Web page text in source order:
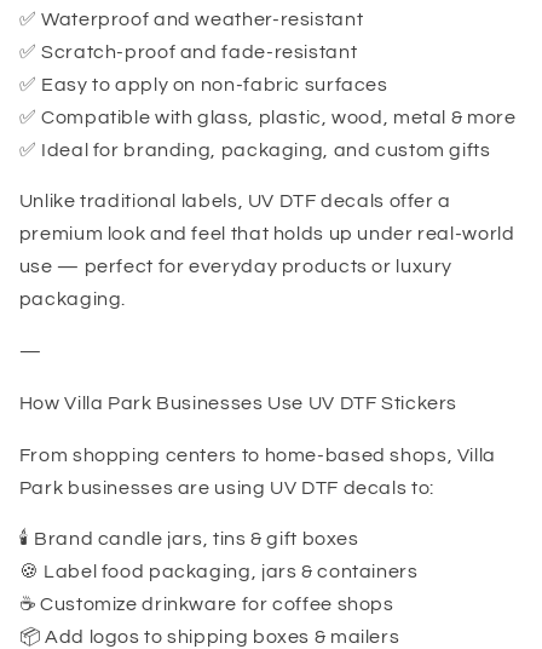
✅ Waterproof and weather-resistant
✅ Scratch-proof and fade-resistant
✅ Easy to apply on non-fabric surfaces
✅ Compatible with glass, plastic, wood, metal & more
✅ Ideal for branding, packaging, and custom gifts
Unlike traditional labels, UV DTF decals offer a
premium look and feel that holds up under real-world
use — perfect for everyday products or luxury
packaging.
—
How Villa Park Businesses Use UV DTF Stickers
From shopping centers to home-based shops, Villa
Park businesses are using UV DTF decals to:
🕯️ Brand candle jars, tins & gift boxes
🍪 Label food packaging, jars & containers
☕ Customize drinkware for coffee shops
📦 Add logos to shipping boxes & mailers